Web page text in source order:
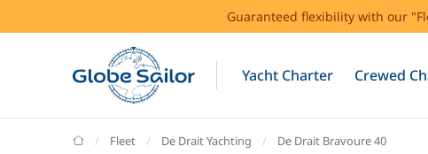
Guaranteed flexibility with our
Yacht Charter Crewed
GlobeSailor
Fleet De Drait Yachting De Drait Bravoure 40